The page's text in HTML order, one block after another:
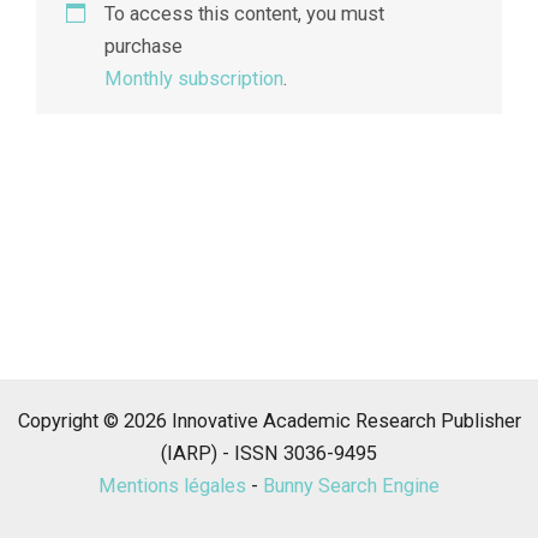
To access this content, you must
purchase
Monthly subscription.
Copyright © 2026 Innovative Academic Research Publisher
(IARP) - ISSN 3036-9495
Mentions légales - Bunny Search Engine